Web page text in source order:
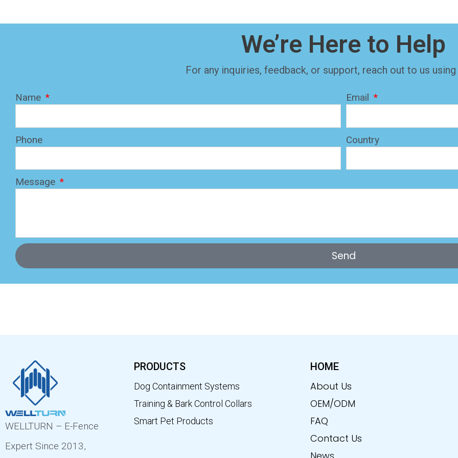
We’re Here to Help
For any inquiries, feedback, or support, reach out to us
Name Email
Phone Country
Message
Send
WELLTURN – E-Fence
Expert Since 2013,
PRODUCTS
Dog Containment Systems
Training & Bark Control Collars
Smart Pet Products
HOME
About Us
OEM/ODM
FAQ
Contact Us